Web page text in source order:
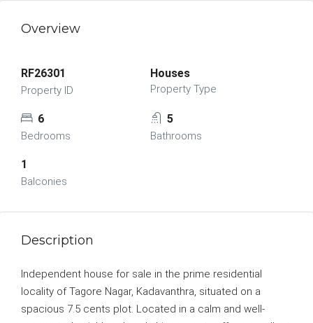
Overview
RF26301
Property ID
Houses
Property Type
6
Bedrooms
5
Bathrooms
1
Balconies
Description
Independent house for sale in the prime residential
locality of Tagore Nagar, Kadavanthra, situated on a
spacious 7.5 cents plot. Located in a calm and well-